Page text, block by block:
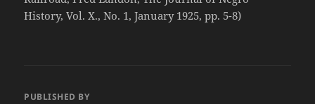
History, Vol. X., No. 1, January 1925, pp. 5-8)
PUBLISHED BY